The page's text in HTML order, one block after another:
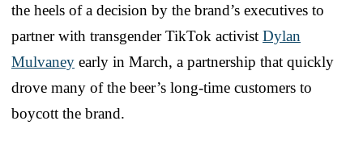
the heels of a decision by the brand’s executives to
partner with transgender TikTok activist Dylan
Mulvaney early in March, a partnership that quickly
drove many of the beer’s long-time customers to
boycott the brand.